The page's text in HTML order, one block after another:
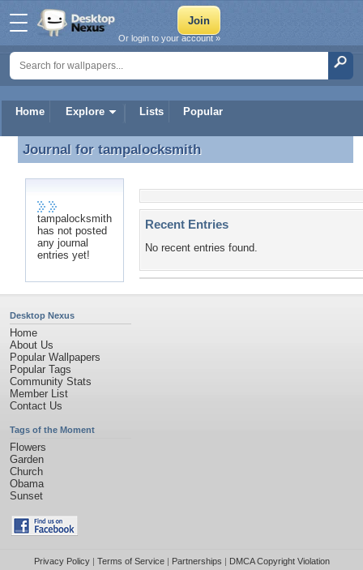
Home Explore Lists Popular
Or login to your account »
Journal for tampalocksmith
Journal for tampalocksmith
tampalocksmith
has not posted
any journal
entries yet!
Recent Entries
No recent entries found.
Desktop Nexus
Home
About Us
Popular Wallpapers
Popular Tags
Community Stats
Member List
Contact Us
Tags of the Moment
Flowers
Garden
Church
Obama
Sunset
Privacy Policy| Terms of Service| Partnerships | DMCA Copyright Violation